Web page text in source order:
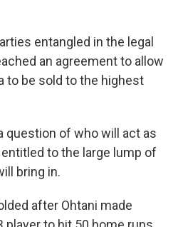
entangled in the legal
an agreement to allow
to be sold to the highest
question of who will act as
to the large lump of
bring in.
after Ohtani made